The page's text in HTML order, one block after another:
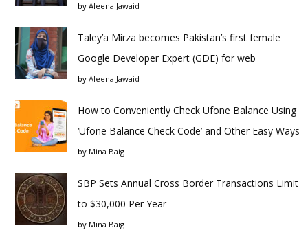
by Aleena Jawaid
Taley’a Mirza becomes Pakistan’s first female
Google Developer Expert (GDE) for web
by Aleena Jawaid
How to Conveniently Check Ufone Balance Using
‘Ufone Balance Check Code’ and Other Easy Ways
by Mina Baig
SBP Sets Annual Cross Border Transactions Limit
to $30,000 Per Year
by Mina Baig